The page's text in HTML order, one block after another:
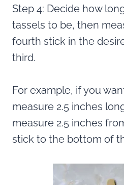
Step 4: Decide how
tassels to be, then
fourth stick in the
third.
For example, if you
measure 2.5 inches
measure 2.5 inches
stick to the bottom of